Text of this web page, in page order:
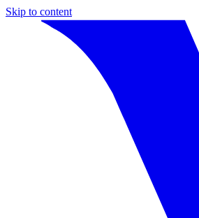
Skip to content